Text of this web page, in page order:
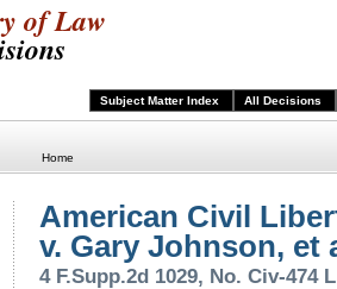
of Law
Subject Matter Index All Decisions
Home
American Civil
v. Gary Johnson, et
4 F.Supp.2d 1029, No. Civ-474